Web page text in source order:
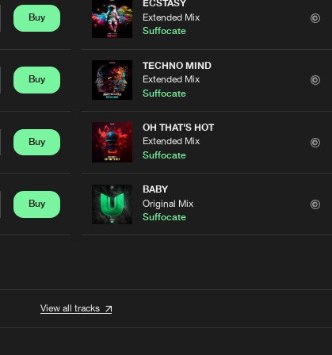
Buy
Buy
Buy
Buy
ECSTASY
Extended Mix
Suffocate
TECHNO MIND
Extended Mix
Suffocate
OH THAT'S HOT
Extended Mix
Suffocate
BABY
Original Mix
Suffocate
View all tracks